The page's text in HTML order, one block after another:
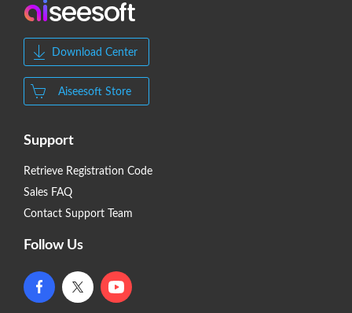
Download Center
Aiseesoft Store
Support
Retrieve Registration Code
Sales FAQ
Contact Support Team
Follow Us